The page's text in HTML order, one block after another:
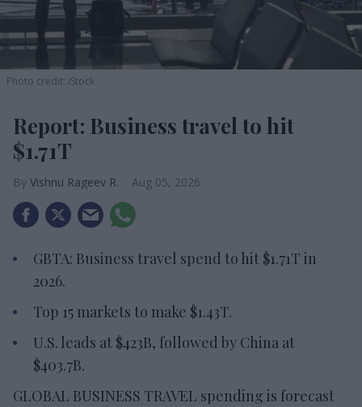
Photo credit: iStock
Report: Business travel to hit
$1.71T
Vishnu Rageev R. Aug 05, 2026
GBTA: Business travel spend to hit $1.71T in
2026.
Top 15 markets to make $1.43T.
U.S. leads at $423B, followed by China at
$403.7B.
GLOBAL BUSINESS TRAVEL spending is forecast